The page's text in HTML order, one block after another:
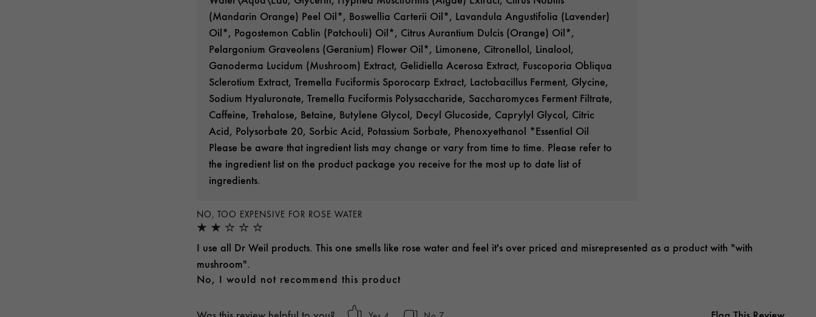
NO, TOO EXPENSIVE FOR ROSE WATER
I use all Dr Weil products. This one smells like rose water and feel it's over priced and misrepresented as a product with "with
mushroom".
(Mandarin Orange) Peel Oil*, Boswellia Carterii Oil*, Lavandula Angustifolia (Lavender)
Oil*, Pogostemon Cablin (Patchouli) Oil*, Citrus Aurantium Dulcis (Orange) Oil*,
Pelargonium Graveolens (Geranium) Flower Oil*, Limonene, Citronellol, Linalool,
Ganoderma Lucidum (Mushroom) Extract, Gelidiella Acerosa Extract, Fuscoporia Obliqua
Sclerotium Extract, Tremella Fuciformis Sporocarp Extract, Lactobacillus Ferment, Glycine,
Sodium Hyaluronate, Tremella Fuciformis Polysaccharide, Saccharomyces Ferment Filtrate,
Caffeine, Trehalose, Betaine, Butylene Glycol, Decyl Glucoside, Caprylyl Glycol, Citric
Acid, Polysorbate 20, Sorbic Acid, Potassium Sorbate, Phenoxyethanol *Essential Oil
Please be aware that ingredient lists may change or vary from time to time. Please refer to
the ingredient list on the product package you receive for the most up to date list of
ingredients.
No, I would not recommend this product